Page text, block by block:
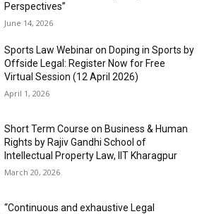
Perspectives”
June 14, 2026
Sports Law Webinar on Doping in Sports by
Offside Legal: Register Now for Free
Virtual Session (12 April 2026)
April 1, 2026
Short Term Course on Business & Human
Rights by Rajiv Gandhi School of
Intellectual Property Law, IIT Kharagpur
March 20, 2026
“Continuous and exhaustive Legal